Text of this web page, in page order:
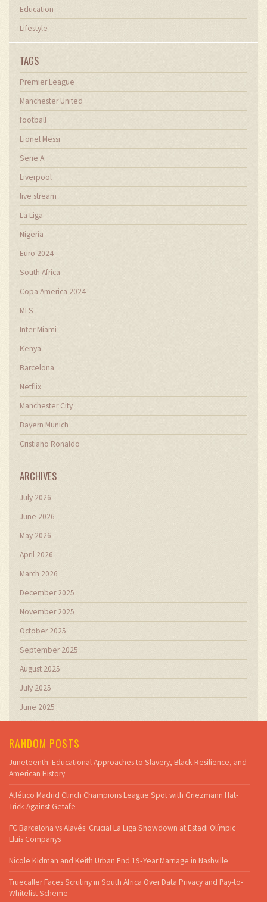
Education
Lifestyle
TAGS
Premier League
Manchester United
football
Lionel Messi
Serie A
Liverpool
live stream
La Liga
Nigeria
Euro 2024
South Africa
Copa America 2024
MLS
Inter Miami
Kenya
Barcelona
Netflix
Manchester City
Bayern Munich
Cristiano Ronaldo
ARCHIVES
July 2026
June 2026
May 2026
April 2026
March 2026
December 2025
November 2025
October 2025
September 2025
August 2025
July 2025
June 2025
RANDOM POSTS
Juneteenth: Educational Approaches to Slavery, Black Resilience, and
American History
Atlético Madrid Clinch Champions League Spot with Griezmann Hat-
Trick Against Getafe
FC Barcelona vs Alavés: Crucial La Liga Showdown at Estadi Olímpic
Lluis Companys
Nicole Kidman and Keith Urban End 19‑Year Marriage in Nashville
Truecaller Faces Scrutiny in South Africa Over Data Privacy and Pay-to-
Whitelist Scheme